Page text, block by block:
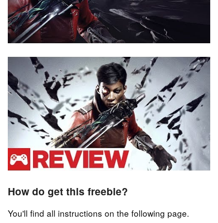
How do get this freebie?
You'll find all instructions on the following page.